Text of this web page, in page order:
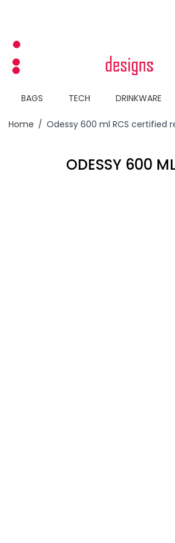
BAGS TECH DRINKWARE
Home / Odessy 600 ml RCS certified
ODESSY 600